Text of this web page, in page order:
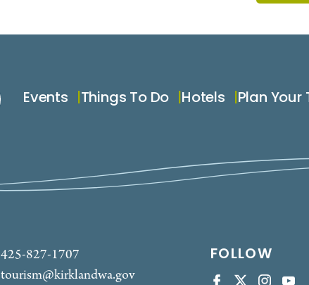
Events Things To Do Hotels Plan Your
425-827-1707
tourism@kirklandwa.gov
FOLLOW